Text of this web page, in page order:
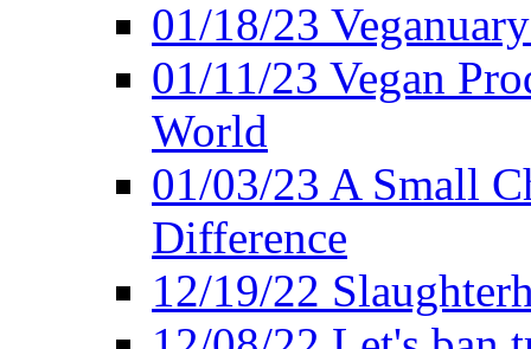
01/18/23
01/11/23 Vegan
World
01/03/23 A Small
Difference
12/19/22